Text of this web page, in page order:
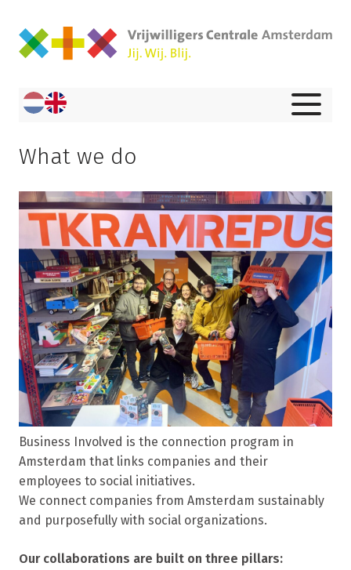
What we do
Business Involved is the connection program in
Amsterdam that links companies and their
employees to social initiatives.
We connect companies from Amsterdam sustainably
and purposefully with social organizations.
Our collaborations are built on three pillars: